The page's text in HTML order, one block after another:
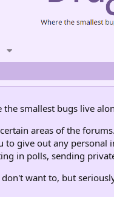
smallest bugs live
areas of the
give out any
in polls, sending
want to, but